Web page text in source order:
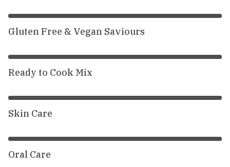
Gluten Free & Vegan Saviours
Ready to Cook Mix
Skin Care
Oral Care